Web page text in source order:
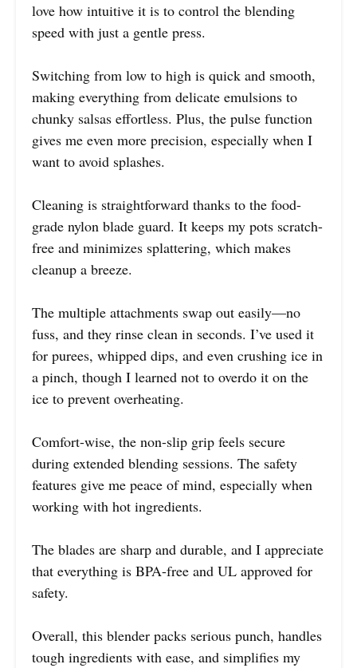
love how intuitive it is to control the blending
speed with just a gentle press.
Switching from low to high is quick and smooth,
making everything from delicate emulsions to
chunky salsas effortless. Plus, the pulse function
gives me even more precision, especially when I
want to avoid splashes.
Cleaning is straightforward thanks to the food-
grade nylon blade guard. It keeps my pots scratch-
free and minimizes splattering, which makes
cleanup a breeze.
The multiple attachments swap out easily—no
fuss, and they rinse clean in seconds. I’ve used it
for purees, whipped dips, and even crushing ice in
a pinch, though I learned not to overdo it on the
ice to prevent overheating.
Comfort-wise, the non-slip grip feels secure
during extended blending sessions. The safety
features give me peace of mind, especially when
working with hot ingredients.
The blades are sharp and durable, and I appreciate
that everything is BPA-free and UL approved for
safety.
Overall, this blender packs serious punch, handles
tough ingredients with ease, and simplifies my